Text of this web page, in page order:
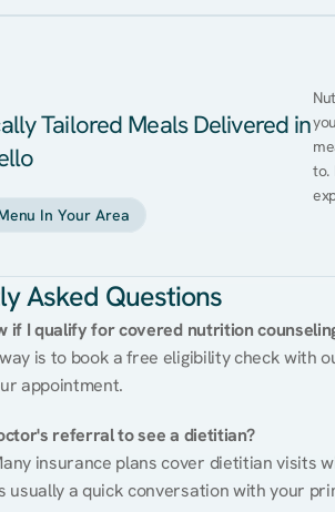
Tailored Meals Delivered in
In Your Area
to.
Asked Questions
if I qualify for covered nutrition
is to book a free eligibility check with
appointment.
referral to see a dietitian?
insurance plans cover dietitian visits
a quick conversation with your